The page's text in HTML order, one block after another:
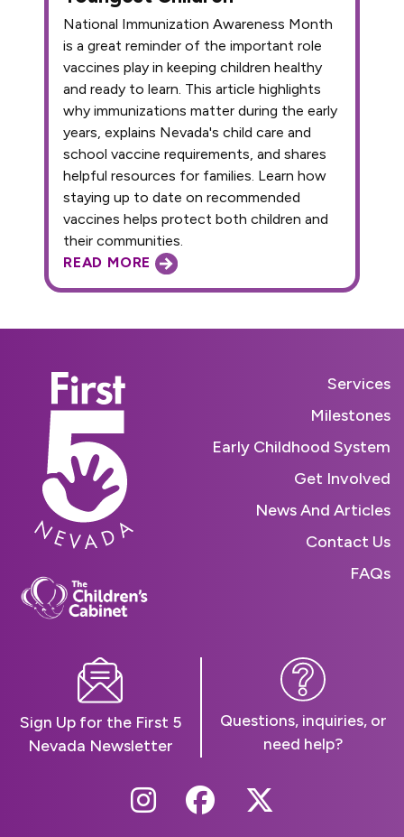
READ MORE
National Immunization Awareness Month
is a great reminder of the important role
vaccines play in keeping children healthy
and ready to learn. This article highlights
why immunizations matter during the early
years, explains Nevada's child care and
school vaccine requirements, and shares
helpful resources for families. Learn how
staying up to date on recommended
vaccines helps protect both children and
their communities.
Services
Milestones
Early Childhood System
Get Involved
News And Articles
Contact Us
FAQs
Sign Up for the First 5
Nevada Newsletter
Questions, inquiries, or
need help?
Follow Us On
Follow Us On
Follow Us